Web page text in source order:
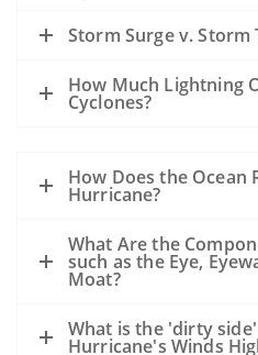
Storm Surge v. Storm
How Much Lightning
Cyclones?
How Does the Ocean
Hurricane?
What Are the
such as the Eye,
Moat?
What is the 'dirty
Hurricane's Winds